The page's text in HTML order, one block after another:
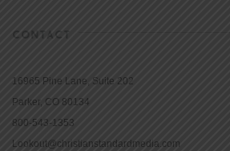
CONTACT
16965 Pine Lane, Suite 202
Parker, CO 80134
800-543-1353
Lookout@christianstandardmedia.com